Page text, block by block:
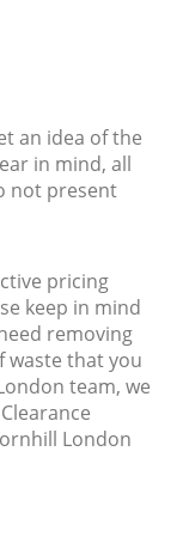
an idea of the
in mind, all
not present
pricing
keep in mind
removing
waste that you
team, we
London